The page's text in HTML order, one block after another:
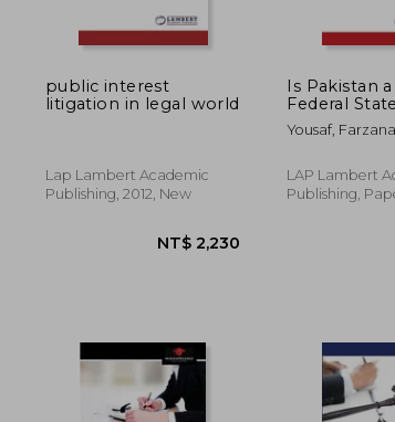
public interest
litigation in legal world
Lap Lambert Academic
Publishing, 2012, New
NT$ 2,230
Is Pakistan
Federal State
Yousaf, Farzana
LAP Lambert
Publishing,